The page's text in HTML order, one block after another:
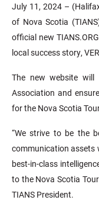
July 11, 2024 –
of Nova Scotia
official new
local success story,
The new website will
Association and
for the Nova Scotia
“We strive to be the
communication assets
best-in-class
to the Nova Scotia
TIANS President.